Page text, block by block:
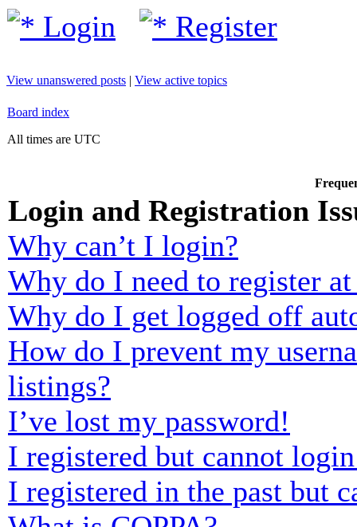
Login Register
View unanswered posts | View active topics
Board index
All times are UTC
Login and Registration
Why can’t I login?
Why do I need to register
Why do I get logged off
How do I prevent my
listings?
I’ve lost my password!
I registered but cannot
I registered in the past but